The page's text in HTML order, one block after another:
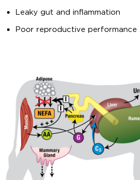
Leaky gut and inflammation
Poor reproductive performance